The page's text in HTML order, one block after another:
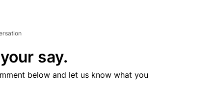
say.
below and let us know what you